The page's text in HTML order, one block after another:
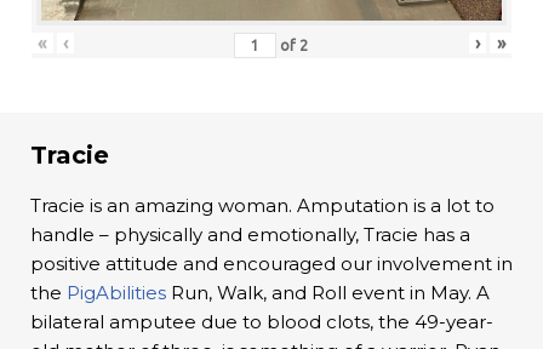
« ‹ of 2 › »
Tracie
Tracie is an amazing woman. Amputation is a lot to
handle – physically and emotionally, Tracie has a
positive attitude and encouraged our involvement in
the PigAbilities Run, Walk, and Roll event in May. A
bilateral amputee due to blood clots, the 49-year-